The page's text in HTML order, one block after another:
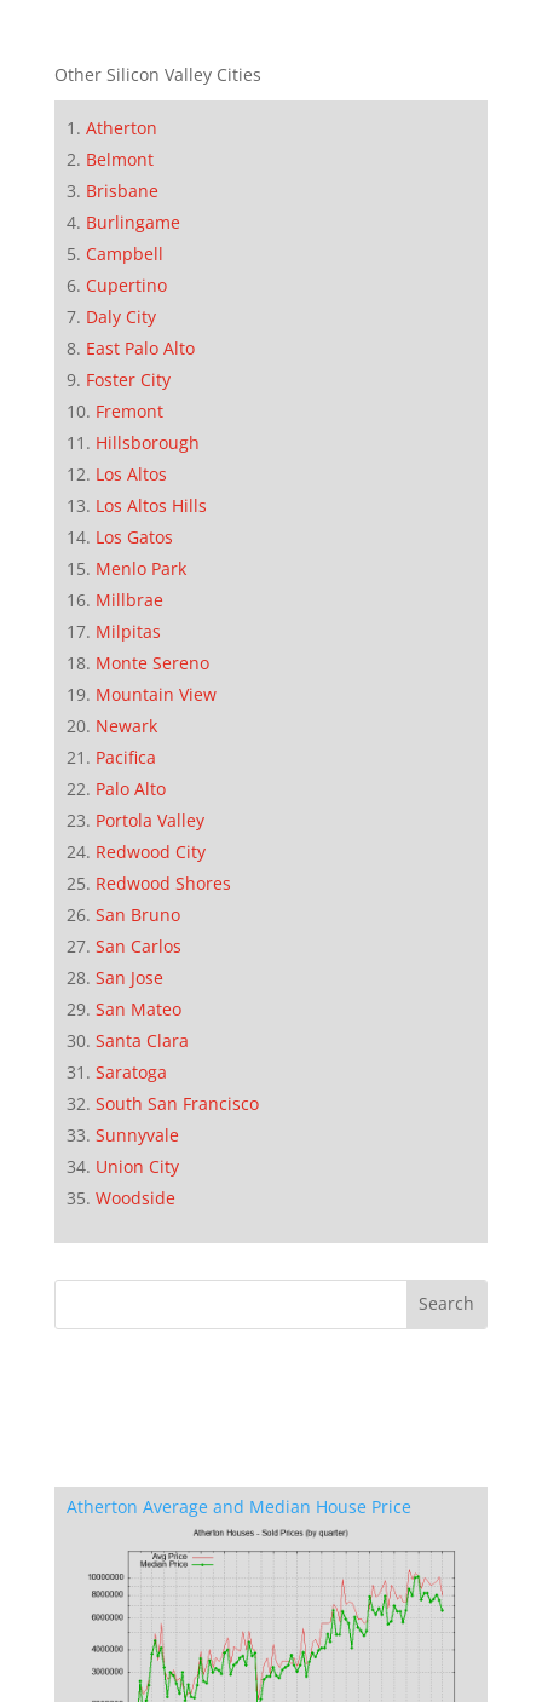
Other Silicon Valley Cities
Atherton
Belmont
Brisbane
Burlingame
Campbell
Cupertino
Daly City
East Palo Alto
Foster City
Fremont
Hillsborough
Los Altos
Los Altos Hills
Los Gatos
Menlo Park
Millbrae
Milpitas
Monte Sereno
Mountain View
Newark
Pacifica
Palo Alto
Portola Valley
Redwood City
Redwood Shores
San Bruno
San Carlos
San Jose
San Mateo
Santa Clara
Saratoga
South San Francisco
Sunnyvale
Union City
Woodside
Atherton Average and Median House Price